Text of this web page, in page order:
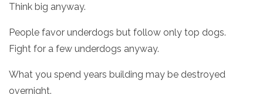
Think big anyway.
People favor underdogs but follow only top dogs.
Fight for a few underdogs anyway.
What you spend years building may be destroyed
overnight.